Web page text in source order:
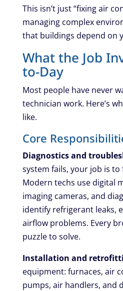
This isn’t just “fixing air
managing complex
that buildings depend on
What the Job
to-Day
Most people have never
technician work. Here’s
like.
Core
Diagnostics and
system fails, your job is to
Modern techs use digital
imaging cameras, and
identify refrigerant leaks,
airflow problems. Every
puzzle to solve.
Installation and
equipment: furnaces, air
pumps, air handlers, and